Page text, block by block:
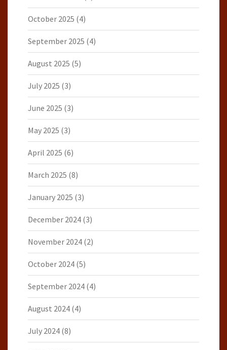
October 2025 (4)
September 2025 (4)
August 2025 (5)
July 2025 (3)
June 2025 (3)
May 2025 (3)
April 2025 (6)
March 2025 (8)
January 2025 (3)
December 2024 (3)
November 2024 (2)
October 2024 (5)
September 2024 (4)
August 2024 (4)
July 2024 (8)